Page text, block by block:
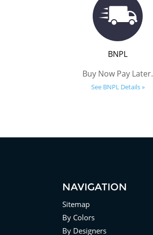
BNPL
Buy Now Pay Later.
See BNPL Details »
NAVIGATION
Sitemap
By Colors
By Designers